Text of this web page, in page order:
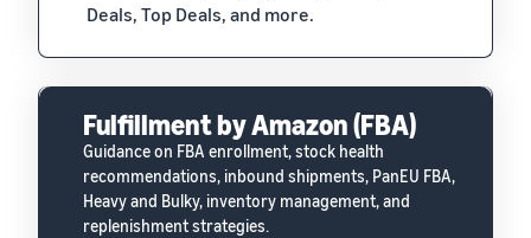
Deals, Top Deals, and more.
Fulfillment by Amazon (FBA)
Guidance on FBA enrollment, stock health
recommendations, inbound shipments, PanEU FBA,
Heavy and Bulky, inventory management, and
replenishment strategies.